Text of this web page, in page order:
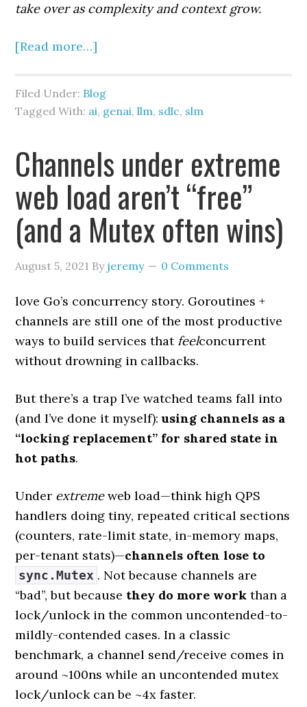
take over as complexity and context grow.
[Read more…]
Filed Under: Blog
Tagged With: ai, genai,llm, sdlc, slm
Channels under extreme
web load aren’t “free”
(and a Mutex often wins)
August 5, 2021 By jeremy 0 Comments
love Go’s concurrency story. Goroutines +
channels are still one of the most productive
ways to build services that feelconcurrent
without drowning in callbacks.
But there’s a trap I’ve watched teams fall into
(and I’ve done it myself):using channels as a
“locking replacement” for shared state in
hot paths.
Under extremeweb load—think high QPS
handlers doing tiny, repeated critical sections
(counters, rate-limit state, in-memory maps,
per-tenant stats)—channels often lose to
sync.Mutex . Not because channels are
“bad”, but because they do more work than a
lock/unlock in the common uncontended-to-
mildly-contended cases. In a classic
benchmark, a channel send/receive comes in
around ~100ns while an uncontended mutex
lock/unlock can be ~4x faster.